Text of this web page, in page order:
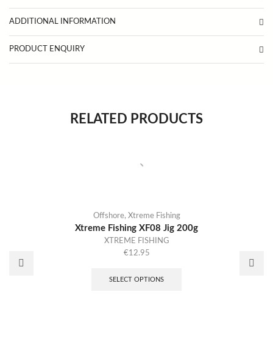
ADDITIONAL INFORMATION
PRODUCT ENQUIRY
RELATED PRODUCTS
Offshore, Xtreme Fishing
Xtreme Fishing XF08 Jig 200g
XTREME FISHING
€12.95
SELECT OPTIONS